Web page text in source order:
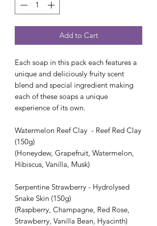
Add to Cart
Each soap in this pack each features a
unique and deliciously fruity scent
blend and special ingredient making
each of these soaps a unique
experience of its own.
Watermelon Reef Clay - Reef Red Clay
(150g)
(Honeydew, Grapefruit, Watermelon,
Hibiscus, Vanilla, Musk)
Serpentine Strawberry - Hydrolysed
Snake Skin (150g)
(Raspberry, Champagne, Red Rose,
Strawberry, Vanilla Bean, Hyacinth)